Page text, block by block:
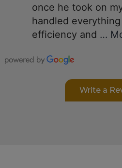
once he took on
handled
efficiency and …
Write a